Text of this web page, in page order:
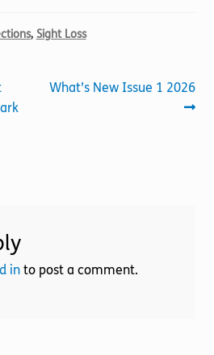
, Sight Loss
Next
What’s New Issue 1 2026
into post a comment.